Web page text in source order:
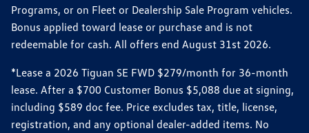
Programs, or on Fleet or Dealership Sale Program vehicles.
Bonus applied toward lease or purchase and is not
redeemable for cash. All offers end August 31st 2026.
*Lease a 2026 Tiguan SE FWD $279/month for 36-month
lease. After a $700 Customer Bonus $5,088 due at signing,
including $589 doc fee. Price excludes tax, title, license,
registration, and any optional dealer-added items. No